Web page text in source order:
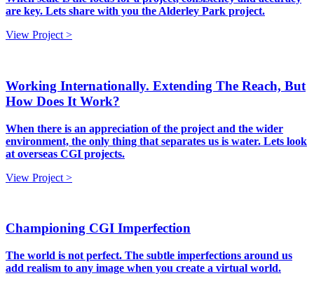
are key. Lets share with you the Alderley Park project.
View Project >
Working Internationally. Extending The Reach, But
How Does It Work?
When there is an appreciation of the project and the wider
environment, the only thing that separates us is water. Lets look
at overseas CGI projects.
View Project >
Championing CGI Imperfection
The world is not perfect. The subtle imperfections around us
add realism to any image when you create a virtual world.